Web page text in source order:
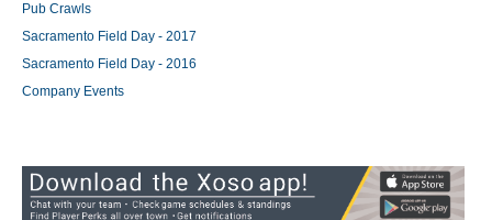
Pub Crawls
Sacramento Field Day - 2017
Sacramento Field Day - 2016
Company Events